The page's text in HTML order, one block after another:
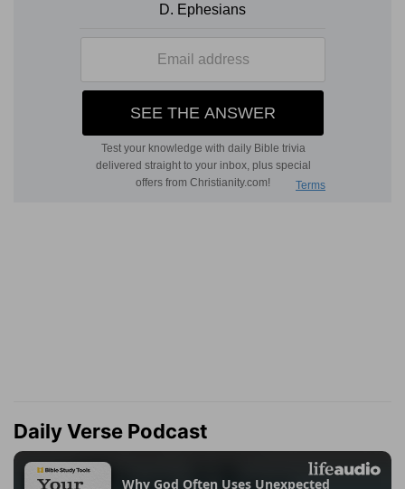
Daily Verse Podcast